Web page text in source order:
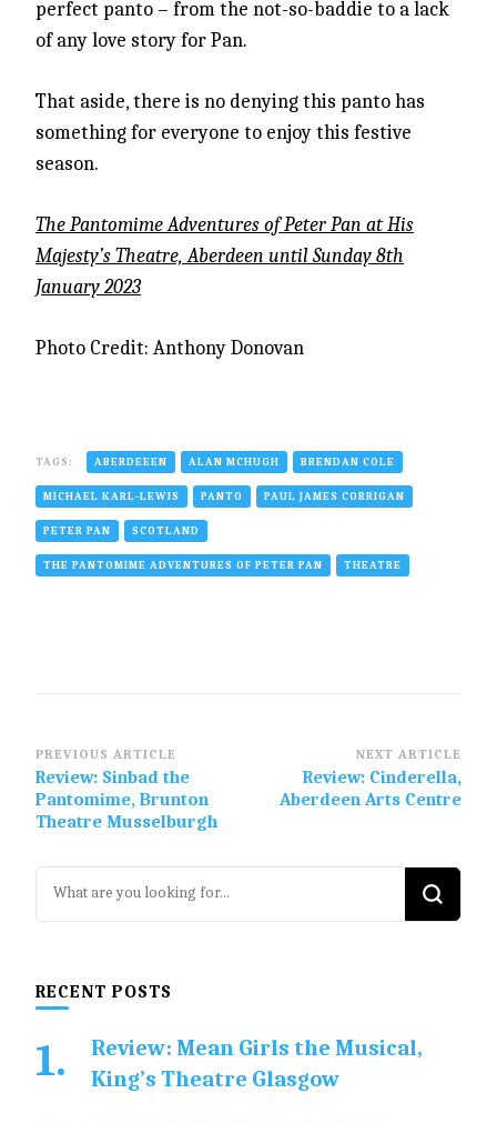
perfect panto – from the not-so-baddie to a lack
of any love story for Pan.
That aside, there is no denying this panto has
something for everyone to enjoy this festive
season.
The Pantomime Adventures of Peter Pan at His
Majesty’s Theatre, Aberdeen until Sunday 8th
January 2023
Photo Credit: Anthony Donovan
TAGS: ABERDEEEN ALAN MCHUGH BRENDAN COLE
MICHAEL KARL-LEWIS PANTO PAUL JAMES CORRIGAN
PETER PAN SCOTLAND
THE PANTOMIME ADVENTURES OF PETER PAN THEATRE
Post
Navigation
PREVIOUS ARTICLE
Review: Sinbad the
Pantomime, Brunton
Theatre Musselburgh
NEXT ARTICLE
Review: Cinderella,
Aberdeen Arts Centre
Looking
for
RECENT POSTS
Review: Mean Girls the Musical,
King’s Theatre Glasgow